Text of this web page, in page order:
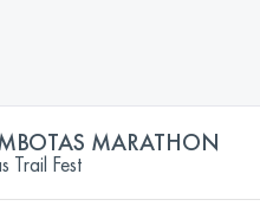
MARATHON
Trail Fest